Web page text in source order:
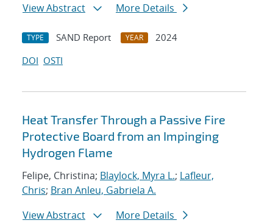
View Abstract More Details
TYPE SAND Report YEAR
2024
DOI OSTI
Heat Transfer Through a Passive Fire
Protective Board from an Impinging
Hydrogen Flame
Felipe, Christina; Blaylock, Myra L.; Lafleur,
Chris; Bran Anleu, Gabriela A.
View Abstract
More Details